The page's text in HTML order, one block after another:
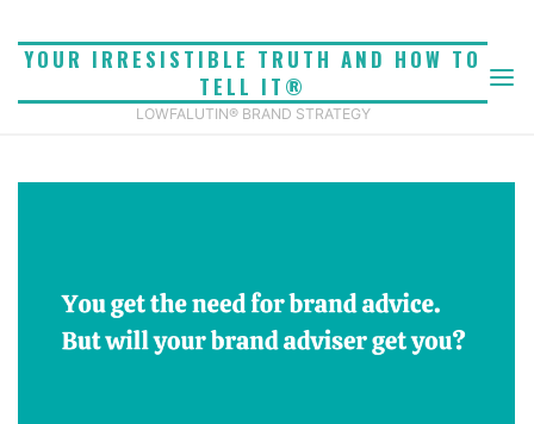
YOUR IRRESISTIBLE TRUTH AND HOW TO
TELL IT®
LOWFALUTIN® BRAND STRATEGY
BEING GOT
HomeBeing got